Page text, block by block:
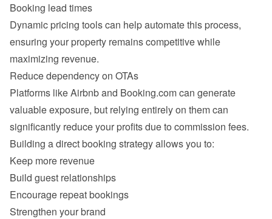
Booking lead times
Dynamic pricing tools can help automate this process,
ensuring your property remains competitive while
Platforms like Airbnb and Booking.com can generate
valuable exposure, but relying entirely on them can
Keep more revenue
Build guest relationships
Encourage repeat bookings
Strengthen your brand